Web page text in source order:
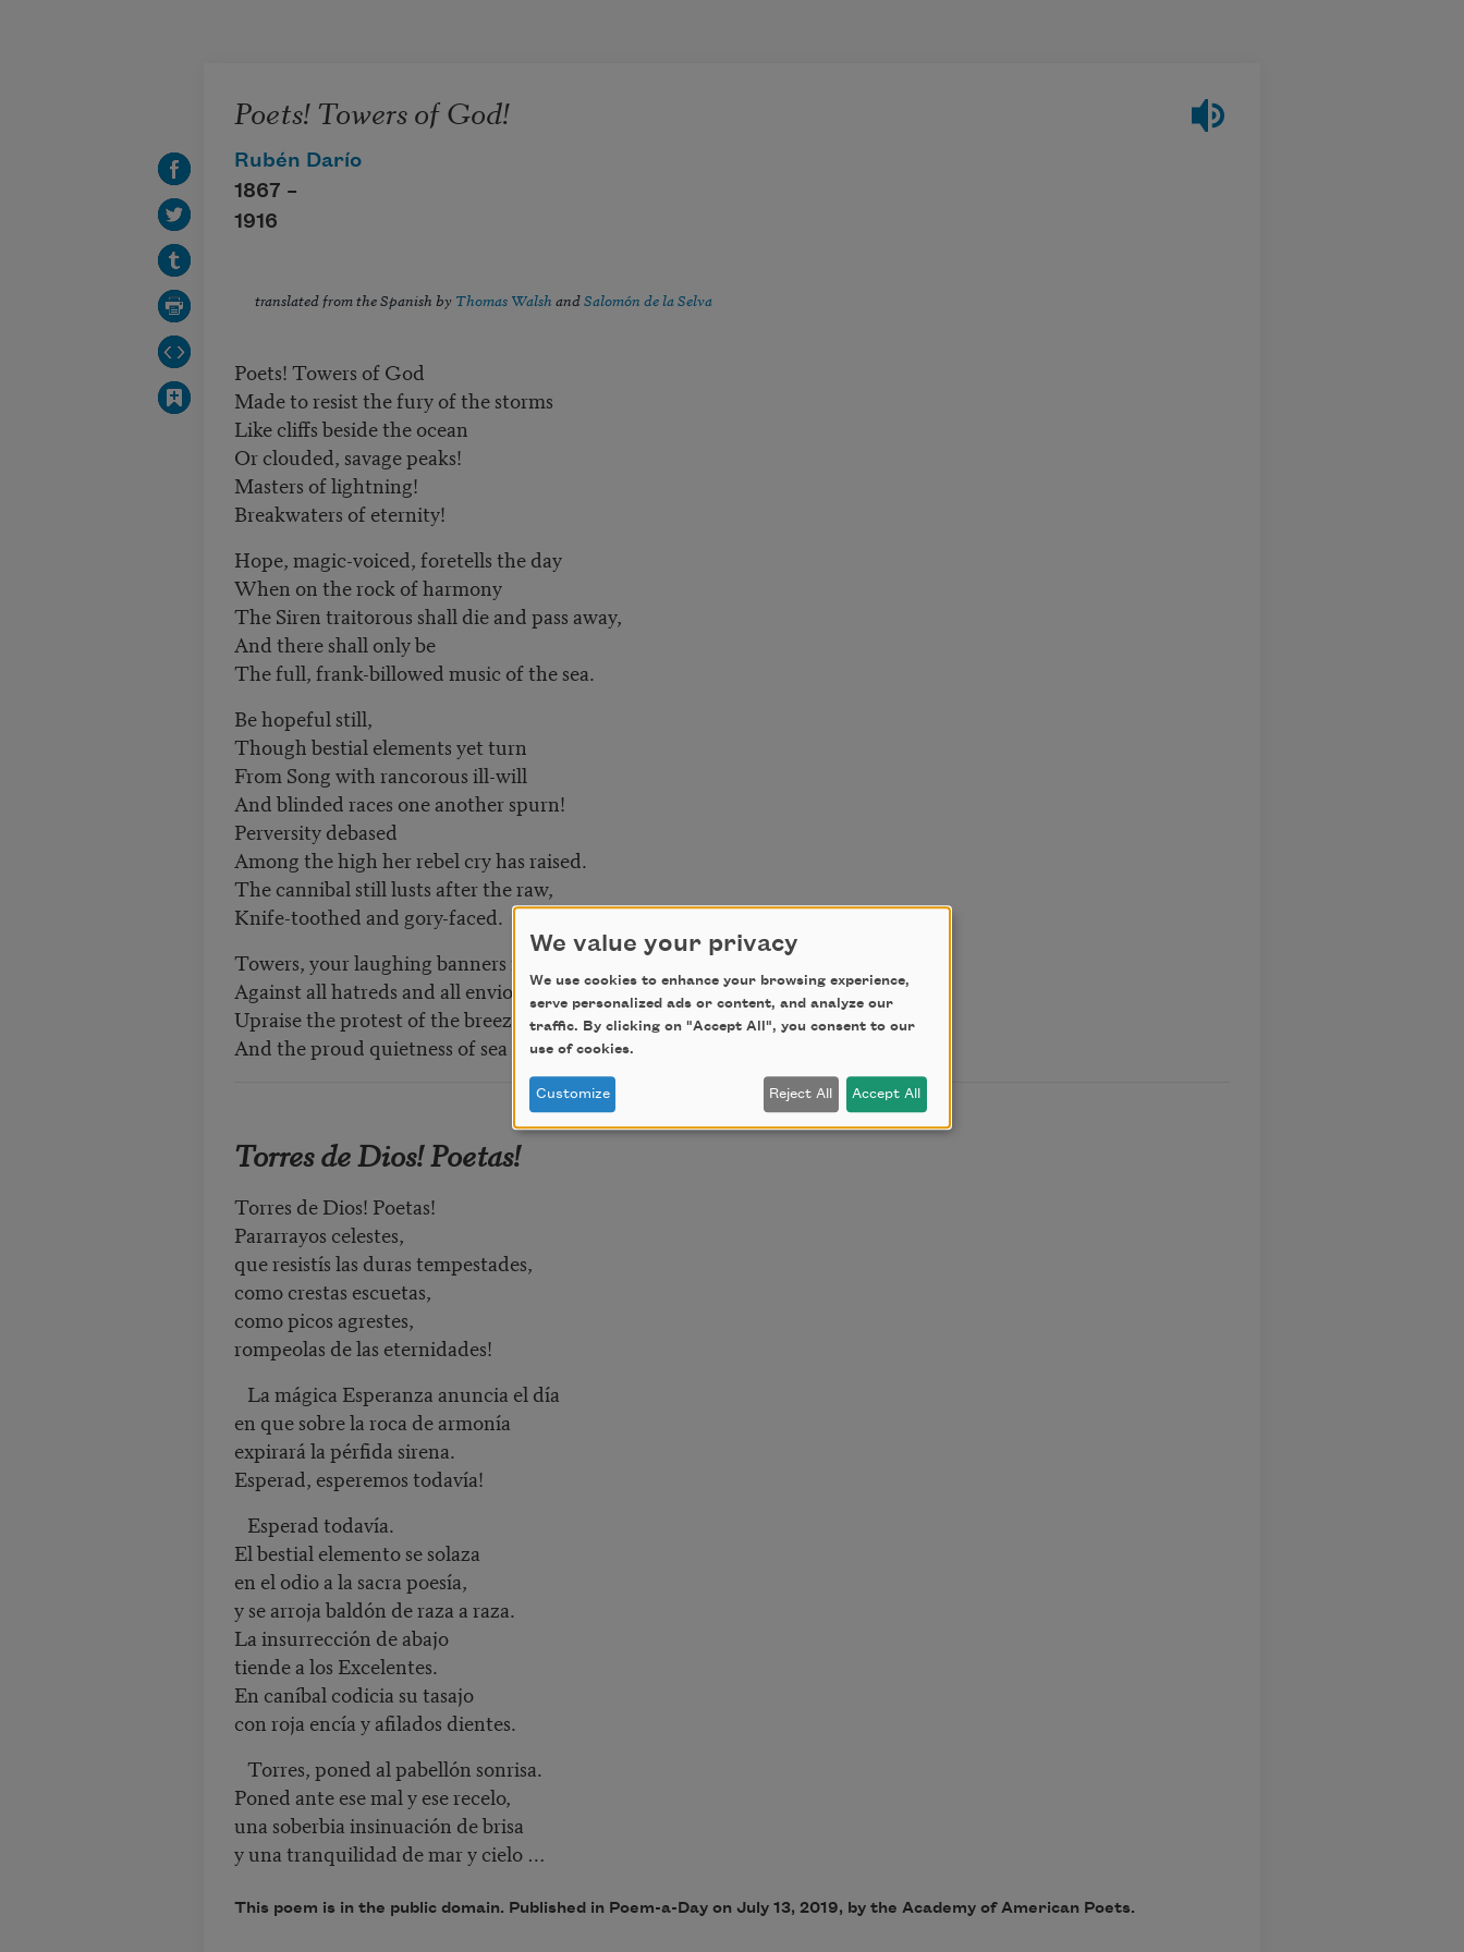
Poets! Towers of God!
Rubén Darío
1867 –
1916
translated from the Spanish by Thomas Walsh andSalomón de la Selva
Poets! Towers of God
Made to resist the fury of the storms
Like cliffs beside the ocean
Or clouded, savage peaks!
Masters of lightning!
Breakwaters of eternity!
Hope, magic-voiced, foretells the day
When on the rock of harmony
The Siren traitorous shall die and pass away,
And there shall only be
The full, frank-billowed music of the sea.
Be hopeful still,
Though bestial elements yet turn
From Song with rancorous ill-will
And blinded races one another spurn!
Perversity debased
Among the high her rebel cry has raised.
The cannibal still lusts after the raw,
Knife-toothed and gory-faced.
Towers, your laughing banners now unfold.
Against all hatreds and all envious lies
Upraise the protest of the breeze, half-told,
And the proud quietness of sea and skies …
Torres de Dios! Poetas!
Torres de Dios! Poetas!
Pararrayos celestes,
que resistís las duras tempestades,
como crestas escuetas,
como picos agrestes,
rompeolas de las eternidades!
La mágica Esperanza anuncia el día
en que sobre la roca de armonía
expirará la pérfida sirena.
Esperad, esperemos todavía!
Esperad todavía.
El bestial elemento se solaza
en el odio a la sacra poesía,
y se arroja baldón de raza a raza.
La insurrección de abajo
tiende a los Excelentes.
En caníbal codicia su tasajo
con roja encía y afilados dientes.
Torres, poned al pabellón sonrisa.
Poned ante ese mal y ese recelo,
una soberbia insinuación de brisa
y una tranquilidad de mar y cielo …
This poem is in the public domain. Published in Poem-a-Day on July 13, 2019, by the Academy of American Poets.
We value your privacy
We use cookies to enhance your browsing experience,
serve personalized ads or content, and analyze our
traffic. By clicking on "Accept All", you consent to our
use of cookies.
Customize Reject All Accept All